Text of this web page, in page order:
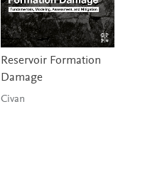
Reservoir Formation
Damage
Civan